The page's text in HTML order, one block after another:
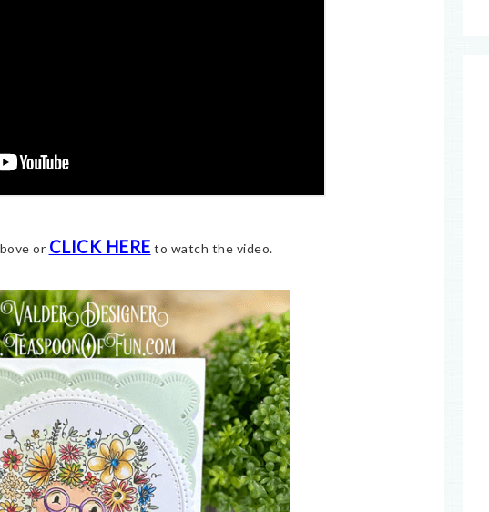
or CLICK HERE to watch the video.